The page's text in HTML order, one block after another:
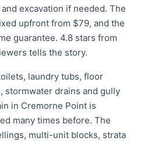
excavation if needed. The
upfront from $79, and the
guarantee. 4.8 stars from
tells the story.
laundry tubs, floor
stormwater drains and gully
in Cremorne Point is
many times before. The
multi-unit blocks, strata